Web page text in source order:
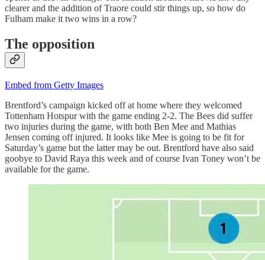
clearer and the addition of Traore could stir things up, so how do
Fulham make it two wins in a row?
The opposition
Embed from Getty Images
Brentford’s campaign kicked off at home where they welcomed
Tottenham Hotspur with the game ending 2-2. The Bees did suffer
two injuries during the game, with both Ben Mee and Mathias
Jensen coming off injured. It looks like Mee is going to be fit for
Saturday’s game but the latter may be out. Brentford have also said
goobye to David Raya this week and of course Ivan Toney won’t be
available for the game.